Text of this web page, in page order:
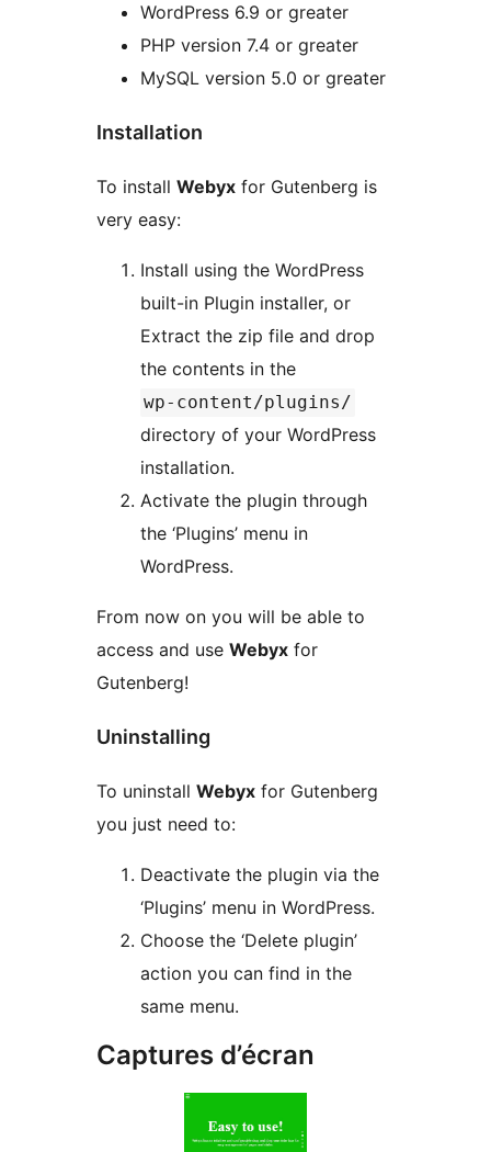
WordPress 6.9 or greater
PHP version 7.4 or greater
MySQL version 5.0 or greater
Installation
To install Webyx for Gutenberg is
very easy:
Install using the WordPress
built-in Plugin installer, or
Extract the zip file and drop
the contents in the
wp-content/plugins/
directory of your WordPress
installation.
Activate the plugin through
the ‘Plugins’ menu in
WordPress.
From now on you will be able to
access and use Webyx for
Gutenberg!
Uninstalling
To uninstall Webyx for Gutenberg
you just need to:
Deactivate the plugin via the
‘Plugins’ menu in WordPress.
Choose the ‘Delete plugin’
action you can find in the
same menu.
Captures d’écran